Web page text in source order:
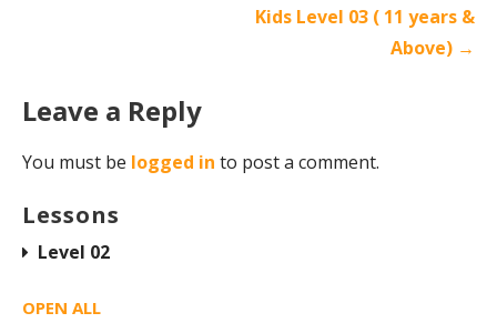
Kids Level 03 ( 11 years &
Above) →
Leave a Reply
You must be logged in to post a comment.
Lessons
Level 02
OPEN ALL